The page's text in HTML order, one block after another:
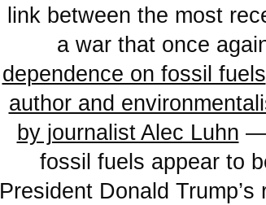
link between the most
a war that once
dependence on fossil fuels
author and
by journalist Alec Luhn —
fossil fuels appear to
President Donald